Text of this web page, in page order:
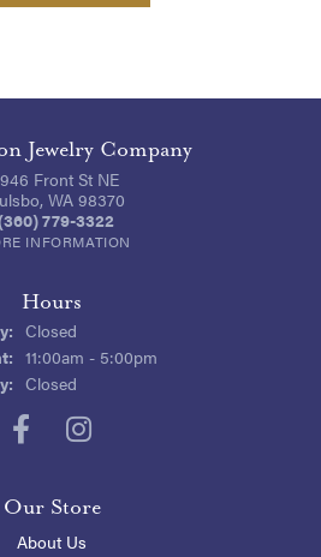
Jewelry Company
Front St NE
WA 98370
779-3322
INFORMATION
Hours
Closed
Tuesday - Saturday:
11:00am - 5:00pm
Closed
Our Store
About Us